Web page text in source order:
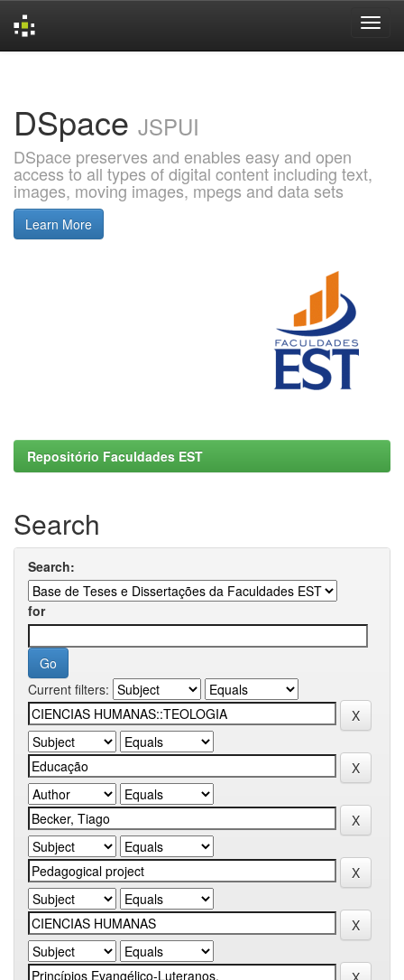
DSpace JSPUI
DSpace preserves and enables easy and open
access to all types of digital content including text,
images, moving images, mpegs and data sets
Learn More
Repositório Faculdades EST
Search
Search:
for
Current filters: